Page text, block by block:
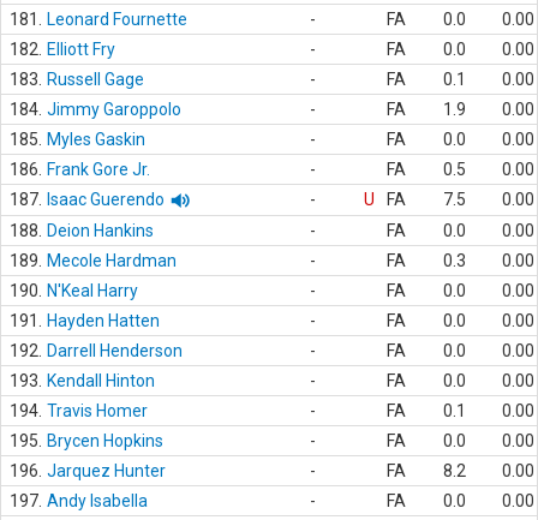
181.
Leonard Fournette - FA 0.0
0.00
182.
Elliott Fry - FA 0.0
0.00
183.
Russell Gage - FA 0.1
0.00
184. Jimmy Garoppolo - FA 1.9
0.00
185.
Myles Gaskin - FA 0.0
0.00
186.
Frank Gore Jr. - FA 0.5
0.00
187.
Isaac Guerendo - U FA 7.5
0.00
188.
Deion Hankins - FA 0.0
0.00
189.
Mecole Hardman - FA 0.3
0.00
190.
N'Keal Harry - FA 0.0
0.00
191.
Hayden Hatten - FA 0.0
0.00
192.
Darrell Henderson - FA 0.0
0.00
193.
Kendall Hinton - FA 0.0
0.00
194. Travis Homer - FA 0.1
0.00
195.
Brycen Hopkins - FA 0.0
0.00
196. Jarquez Hunter - FA 8.2
0.00
197. Andy Isabella - FA 0.0
0.00